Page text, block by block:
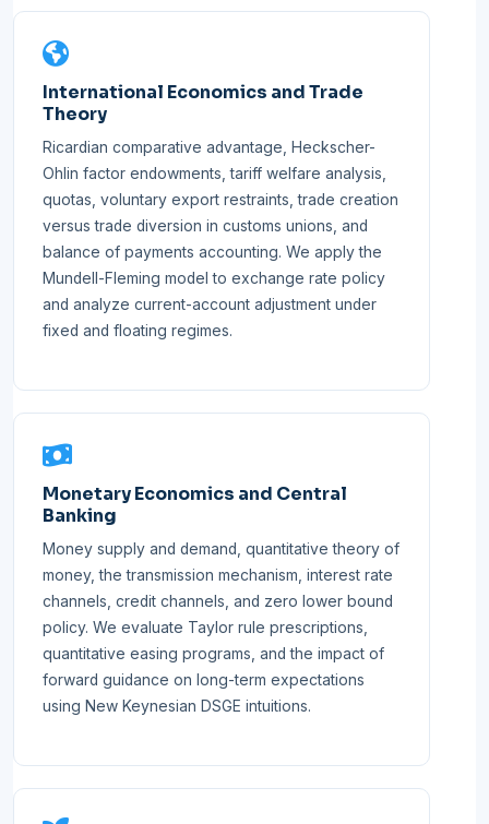
International Economics and Trade
Theory
Ricardian comparative advantage, Heckscher-
Ohlin factor endowments, tariff welfare analysis,
quotas, voluntary export restraints, trade creation
versus trade diversion in customs unions, and
balance of payments accounting. We apply the
Mundell-Fleming model to exchange rate policy
and analyze current-account adjustment under
fixed and floating regimes.
Monetary Economics and Central
Banking
Money supply and demand, quantitative theory of
money, the transmission mechanism, interest rate
channels, credit channels, and zero lower bound
policy. We evaluate Taylor rule prescriptions,
quantitative easing programs, and the impact of
forward guidance on long-term expectations
using New Keynesian DSGE intuitions.